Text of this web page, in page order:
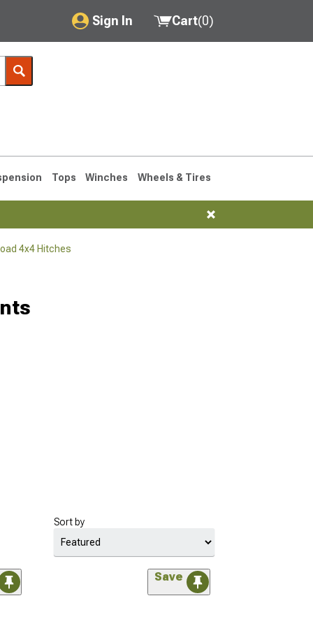
Sign In
My Account
Saved Products
Cart(0)
Tops Winches Wheels & Tires
4x4 Hitches
Sort by
Save